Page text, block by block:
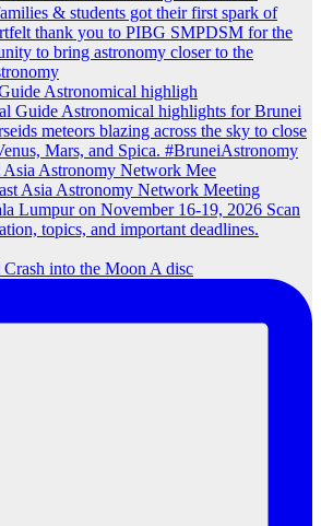
Astronomical highligh
Asia Astronomy Network Mee
into the Moon A disc